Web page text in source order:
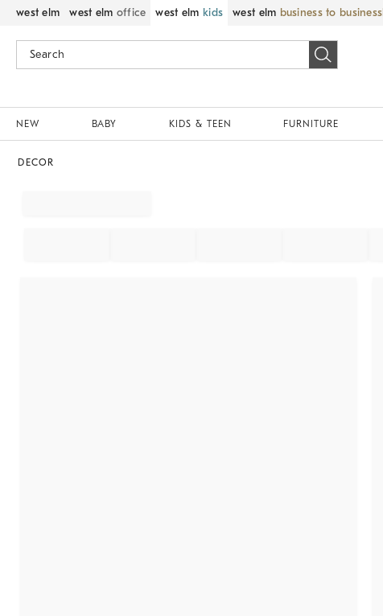
west elm west elm office west elm kids west elm business to business
NEW BABY KIDS & TEEN FURNITURE
DECOR